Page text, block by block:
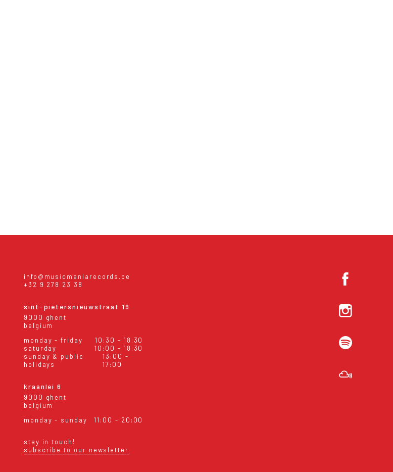
info@musicmaniarecords.be
+32 9 278 23 38
sint-pietersnieuwstraat 19
9000 ghent
belgium
monday - friday
10:30 - 18:30
saturday
10:00 - 18:30
sunday & public
holidays
13:00 -
17:00
kraanlei 6
9000 ghent
belgium
monday - sunday
11:00 - 20:00
stay in touch!
subscribe to our newsletter